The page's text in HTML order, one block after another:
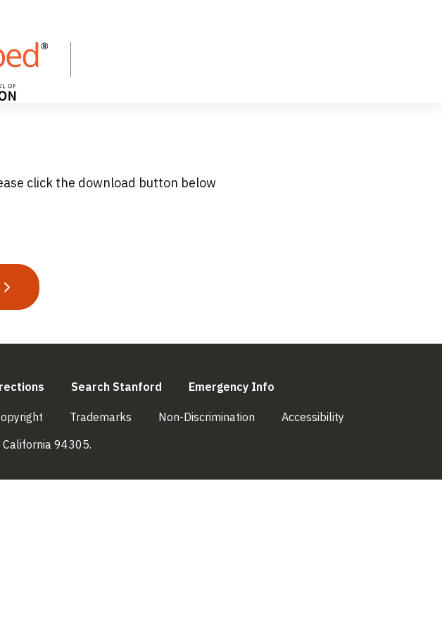
click the download button below
Search Stanford Emergency Info
external) (link is external)
Trademarks (link is external)
Non-Discrimination (link is external)
Accessibility
California 94305.